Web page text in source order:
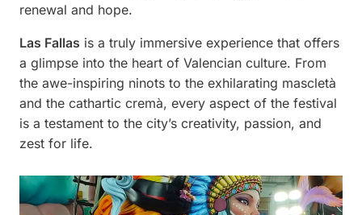
renewal and hope.
Las Fallas is a truly immersive experience that offers
a glimpse into the heart of Valencian culture. From
the awe-inspiring ninots to the exhilarating mascletà
and the cathartic cremà, every aspect of the festival
is a testament to the city’s creativity, passion, and
zest for life.